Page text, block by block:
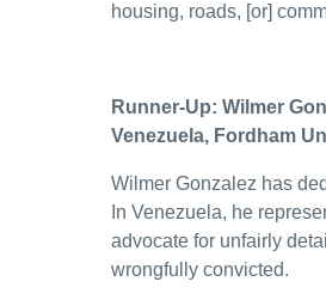
housing, roads, [or]
Runner-Up: Wilmer
Venezuela, Fordham
Wilmer Gonzalez has
In Venezuela, he
advocate for unfairly
wrongfully convicted.